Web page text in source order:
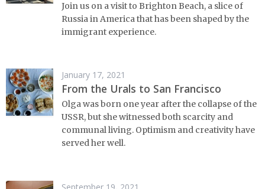
Join us on a visit to Brighton Beach, a slice of
Russia in America that has been shaped by the
immigrant experience.
January 17, 2021
From the Urals to San Francisco
Olga was born one year after the collapse of the
USSR, but she witnessed both scarcity and
communal living. Optimism and creativity have
served her well.
September 19, 2021